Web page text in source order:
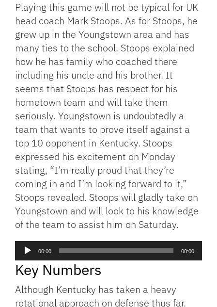
Playing this game will not be typical for UK
head coach Mark Stoops. As for Stoops, he
grew up in the Youngstown area and has
many ties to the school. Stoops explained
how he has family who coached there
including his uncle and his brother. It
seems that Stoops has respect for his
hometown team and will take them
seriously. Youngstown is undoubtedly a
team that wants to prove itself against a
top 10 opponent in Kentucky. Stoops
expressed his excitement on Monday
stating, “I’m really proud that they’re
coming in and I’m looking forward to it,”
Stoops revealed. Stoops will gladly take on
Youngstown and will look to his knowledge
of the team to assist him on Saturday.
Audio
Player
00:00 00:00
Key Numbers
Although Kentucky has taken a heavy
rotational approach on defense thus far.